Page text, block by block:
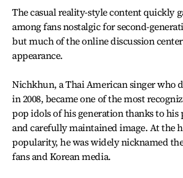
The casual reality-style content quickly
among fans nostalgic for second-
but much of the online discussion
appearance.
Nichkhun, a Thai American singer who
in 2008, became one of the most
pop idols of his generation thanks to his
and carefully maintained image. At the
popularity, he was widely nicknamed
fans and Korean media.